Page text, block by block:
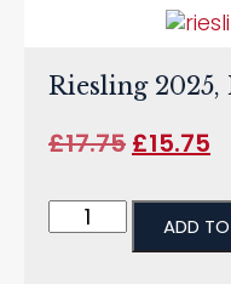
Riesling 2025,
£17.75 £15.75
ADD